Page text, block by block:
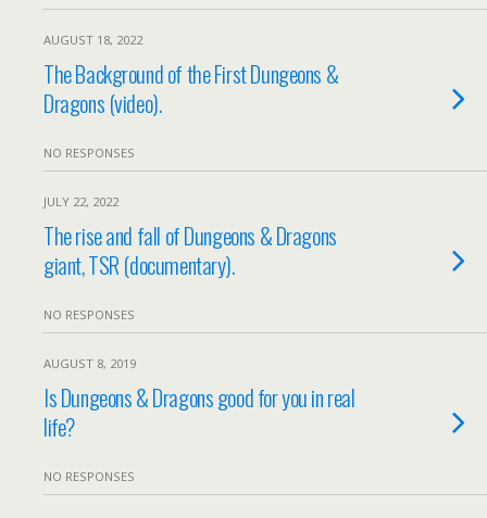
AUGUST 18, 2022
The Background of the First Dungeons &
Dragons (video).
NO RESPONSES
JULY 22, 2022
The rise and fall of Dungeons & Dragons
giant, TSR (documentary).
NO RESPONSES
AUGUST 8, 2019
Is Dungeons & Dragons good for you in real
life?
NO RESPONSES